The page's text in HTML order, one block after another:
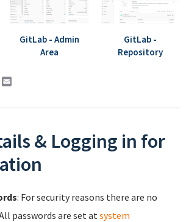
GitLab - Admin
Area
GitLab -
Repository
LinkedIn
& Logging in for
: For security reasons there are no
passwords are set at system